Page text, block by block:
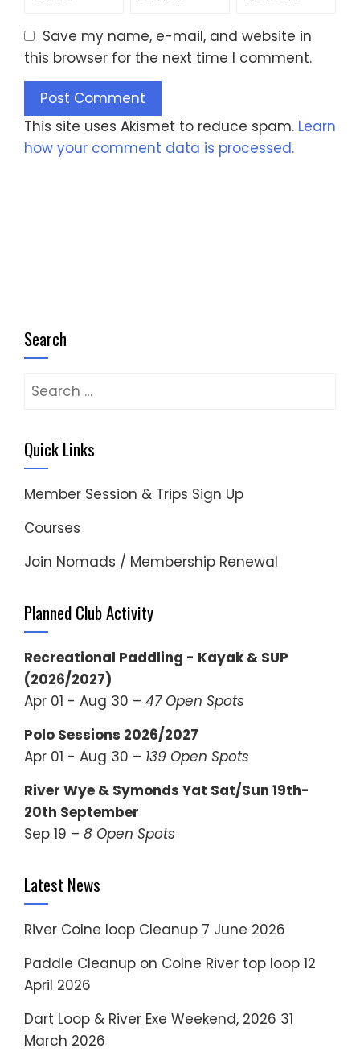
Save my name, e-mail, and website in
this browser for the next time I comment.
This site uses Akismet to reduce spam. Learn
how your comment data is processed.
Search
Search
Quick Links
Member Session & Trips Sign Up
Courses
Join Nomads / Membership Renewal
Planned Club Activity
Recreational Paddling - Kayak & SUP
(2026/2027)
Apr 01 - Aug 30 – 47 Open Spots
Polo Sessions 2026/2027
Apr 01 - Aug 30 – 139 Open Spots
River Wye & Symonds Yat Sat/Sun 19th-
20th September
Sep 19 – 8 Open Spots
Latest News
River Colne loop Cleanup 7 June 2026
Paddle Cleanup on Colne River top loop 12
April 2026
Dart Loop & River Exe Weekend, 2026 31
March 2026